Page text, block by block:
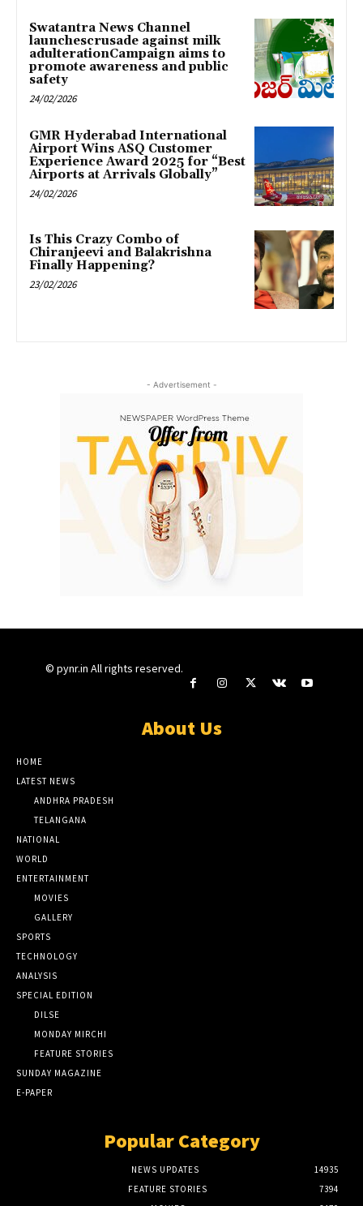
Swatantra News Channel
launchescrusade against milk
adulterationCampaign aims to
promote awareness and public
safety
24/02/2026
GMR Hyderabad International
Airport Wins ASQ Customer
Experience Award 2025 for “Best
Airports at Arrivals Globally”
24/02/2026
Is This Crazy Combo of
Chiranjeevi and Balakrishna
Finally Happening?
23/02/2026
- Advertisement -
© pynr.in All rights reserved.
About Us
HOME
LATEST NEWS
ANDHRA PRADESH
TELANGANA
NATIONAL
WORLD
ENTERTAINMENT
MOVIES
GALLERY
SPORTS
TECHNOLOGY
ANALYSIS
SPECIAL EDITION
DILSE
MONDAY MIRCHI
FEATURE STORIES
SUNDAY MAGAZINE
E-PAPER
Popular Category
NEWS UPDATES
14935
FEATURE STORIES
7394